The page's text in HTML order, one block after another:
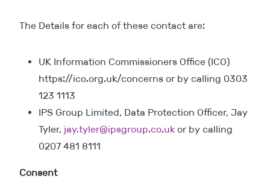
The Details for each of these contact are:
UK Information Commissioners Office (ICO)
https://ico.org.uk/concerns or by calling 0303
123 1113
IPS Group Limited, Data Protection Officer, Jay
Tyler, jay.tyler@ipsgroup.co.uk or by calling
0207 481 8111
Consent